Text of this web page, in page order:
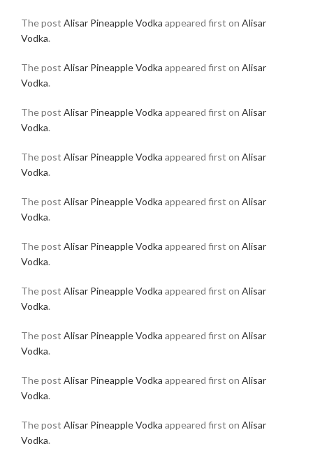
The post Alisar Pineapple Vodka appeared first on Alisar
Vodka.
The post Alisar Pineapple Vodka appeared first on Alisar
Vodka.
The post Alisar Pineapple Vodka appeared first on Alisar
Vodka.
The post Alisar Pineapple Vodka appeared first on Alisar
Vodka.
The post Alisar Pineapple Vodka appeared first on Alisar
Vodka.
The post Alisar Pineapple Vodka appeared first on Alisar
Vodka.
The post Alisar Pineapple Vodka appeared first on Alisar
Vodka.
The post Alisar Pineapple Vodka appeared first on Alisar
Vodka.
The post Alisar Pineapple Vodka appeared first on Alisar
Vodka.
The post Alisar Pineapple Vodka appeared first on Alisar
Vodka.